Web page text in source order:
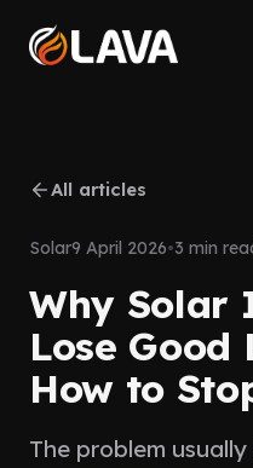
Services
How We Work
Our Work
Industries
About
All articles
Solar9 April 2026•3 min
Why Solar
Lose Good
How to
The problem